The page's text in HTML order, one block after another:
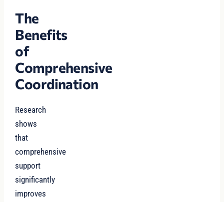
The
Benefits
of
Comprehensive
Coordination
Research
shows
that
comprehensive
support
significantly
improves